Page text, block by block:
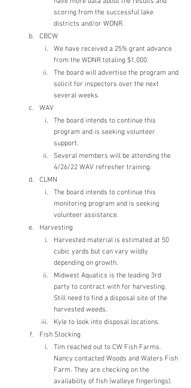
scoring from the successful lake
districts and/or WDNR.
CBCW
We have received a 25% grant advance
from the WDNR totaling $1,000.
The board will advertise the program and
solicit for inspectors over the next
several weeks.
WAV
The board intends to continue this
program and is seeking volunteer
support.
Several members will be attending the
4/26/22 WAV refresher training.
CLMN
The board intends to continue this
monitoring program and is seeking
volunteer assistance.
Harvesting
Harvested material is estimated at 50
cubic yards but can vary wildly
depending on growth.
Midwest Aquatics is the leading 3rd
party to contract with for harvesting.
Still need to find a disposal site of the
harvested weeds.
Kyle to look into disposal locations.
Fish Stocking
Tim reached out to CW Fish Farms.
Nancy contacted Woods and Waters Fish
Farm. They are checking on the
availability of fish (walleye fingerlings).